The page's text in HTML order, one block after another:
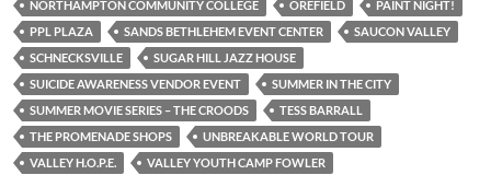
NORTHAMPTON COMMUNITY COLLEGE OREFIELD
PAINT NIGHT!
PPL PLAZA
SANDS BETHLEHEM EVENT CENTER
SAUCON VALLEY
SCHNECKSVILLE
SUGAR HILL JAZZ HOUSE
SUICIDE AWARENESS VENDOR EVENT
SUMMER IN THE CITY
SUMMER MOVIE SERIES – THE CROODS
TESS BARRALL
THE PROMENADE SHOPS
UNBREAKABLE WORLD TOUR
VALLEY H.O.P.E.
VALLEY YOUTH CAMP FOWLER